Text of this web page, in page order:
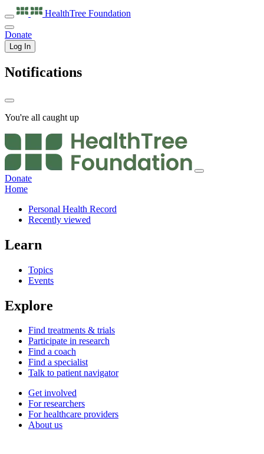
HealthTree Foundation
Donate
Log In
Notifications
You're all caught up
Donate
Home
Personal Health Record
Recently viewed
Learn
Topics
Events
Explore
Find treatments & trials
Participate in research
Find a coach
Find a specialist
Talk to patient navigator
Get involved
For researchers
For healthcare providers
About us